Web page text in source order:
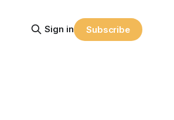
Sign in Subscribe